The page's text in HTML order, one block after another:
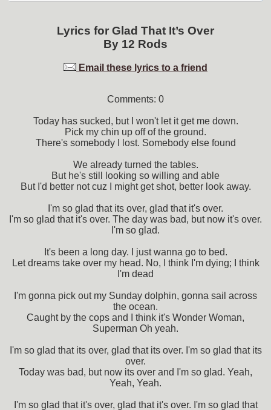
Lyrics for Glad That It’s Over
By 12 Rods
Email these lyrics to a friend
Comments: 0
Today has sucked, but I won't let it get me down.
Pick my chin up off of the ground.
There's somebody I lost. Somebody else found
We already turned the tables.
But he's still looking so willing and able
But I'd better not cuz I might get shot, better look away.
I'm so glad that its over, glad that it's over.
I'm so glad that it's over. The day was bad, but now it's over.
I'm so glad.
It's been a long day. I just wanna go to bed.
Let dreams take over my head. No, I think I'm dying; I think
I'm dead
I'm gonna pick out my Sunday dolphin, gonna sail across
the ocean.
Caught by the cops and I think it's Wonder Woman,
Superman Oh yeah.
I'm so glad that its over, glad that its over. I'm so glad that its
over.
Today was bad, but now its over and I'm so glad. Yeah,
Yeah, Yeah.
I'm so glad that it's over, glad that it's over. I'm so glad that